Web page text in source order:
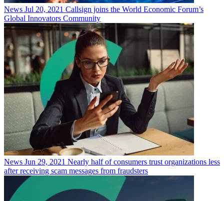
News Jul 20, 2021 Callsign joins the World Economic Forum’s
Global Innovators Community
News Jun 29, 2021 Nearly half of consumers trust organizations less
after receiving scam messages from fraudsters